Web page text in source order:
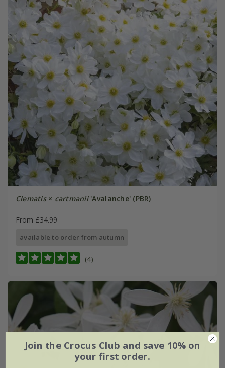
Clematis× cartmanii'Avalanche' (PBR)
From £34.99
available to order from autumn
(4)
Join the Crocus Club and save 10% on
your first order.